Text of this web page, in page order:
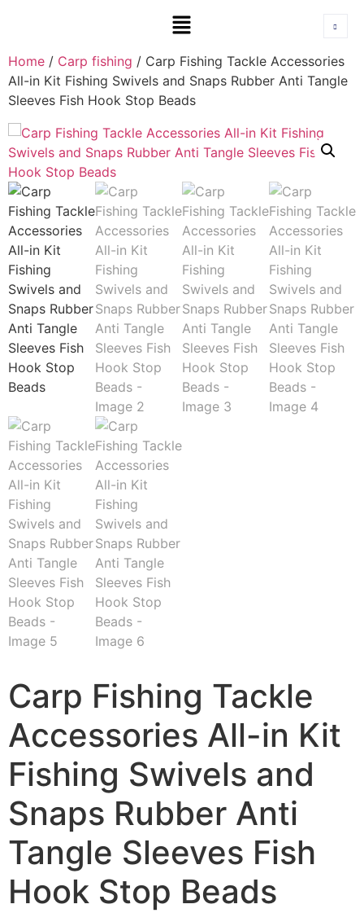
Home / Carp fishing / Carp Fishing Tackle Accessories
All-in Kit Fishing Swivels and Snaps Rubber Anti Tangle
Sleeves Fish Hook Stop Beads
Carp Fishing Tackle
Accessories All-in Kit
Fishing Swivels and
Snaps Rubber Anti
Tangle Sleeves Fish
Hook Stop Beads